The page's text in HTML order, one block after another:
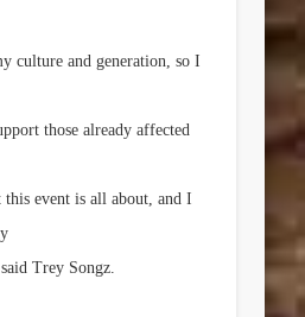
culture and generation, so I
those already affected
this event is all about, and I
Trey Songz.